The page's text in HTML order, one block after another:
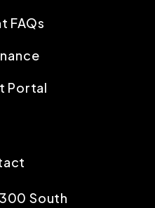
FAQs
Portal
South